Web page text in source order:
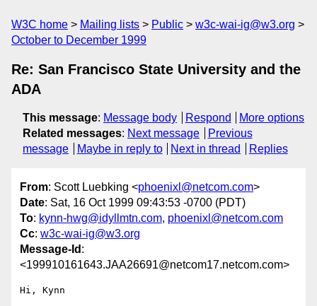
W3C home Mailing lists Public
w3c-wai-ig@w3.org
October to December 1999
Re: San Francisco State University and the
ADA
This message: Message body Respond
More options
Related messages: Next message
Previous
message
Maybe in reply to Next in thread Replies
From: Scott Luebking <phoenixl@netcom.com>
Date: Sat, 16 Oct 1999 09:43:53 -0700 (PDT)
To: kynn-hwg@idyllmtn.com, phoenixl@netcom.com
Cc: w3c-wai-ig@w3.org
Message-Id :
<199910161643.JAA26691@netcom17.netcom.com>
Hi, Kynn